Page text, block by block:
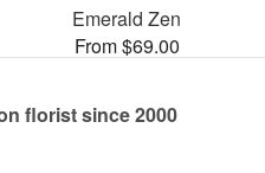
Emerald Zen
From $69.00
florist since 2000